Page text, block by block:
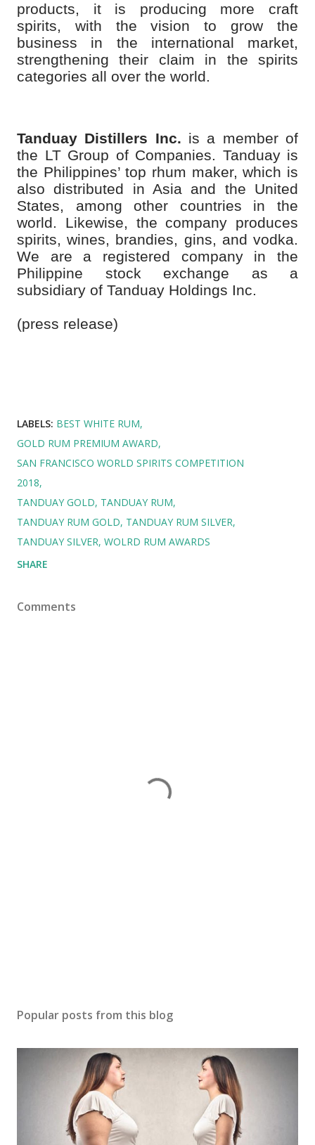
products, it is producing more craft
spirits, with the vision to grow the
business in the international market,
strengthening their claim in the spirits
categories all over the world.
Tanduay Distillers Inc. is a member of
the LT Group of Companies. Tanduay is
the Philippines’ top rhum maker, which is
also distributed in Asia and the United
States, among other countries in the
world. Likewise, the company produces
spirits, wines, brandies, gins, and vodka.
We are a registered company in the
Philippine stock exchange as a
subsidiary of Tanduay Holdings Inc.
(press release)
LABELS: BEST WHITE RUM
GOLD RUM PREMIUM AWARD
SAN FRANCISCO WORLD SPIRITS COMPETITION
2018
TANDUAY GOLD TANDUAY RUM
TANDUAY RUM GOLD TANDUAY RUM SILVER
TANDUAY SILVER WOLRD RUM AWARDS
SHARE
Comments
Popular posts from this blog